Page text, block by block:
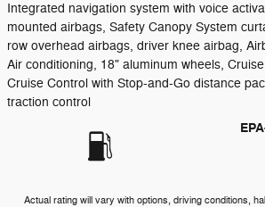
Integrated navigation system with voice
mounted airbags, Safety Canopy System
row overhead airbags, driver knee airbag,
Air conditioning, 18" aluminum wheels,
Cruise Control with Stop-and-Go distance
traction control
Actual rating will vary with options, driving conditions,